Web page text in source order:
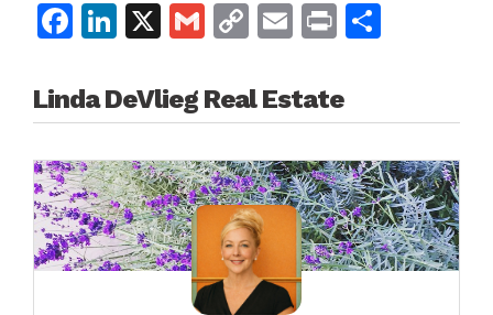
Facebook
LinkedIn
X GmailCopy
Link
Email
Print
Linda DeVlieg Real Estate